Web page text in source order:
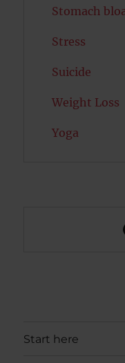
Stomach
Stress
Suicide
Weight Loss
Yoga
Start here